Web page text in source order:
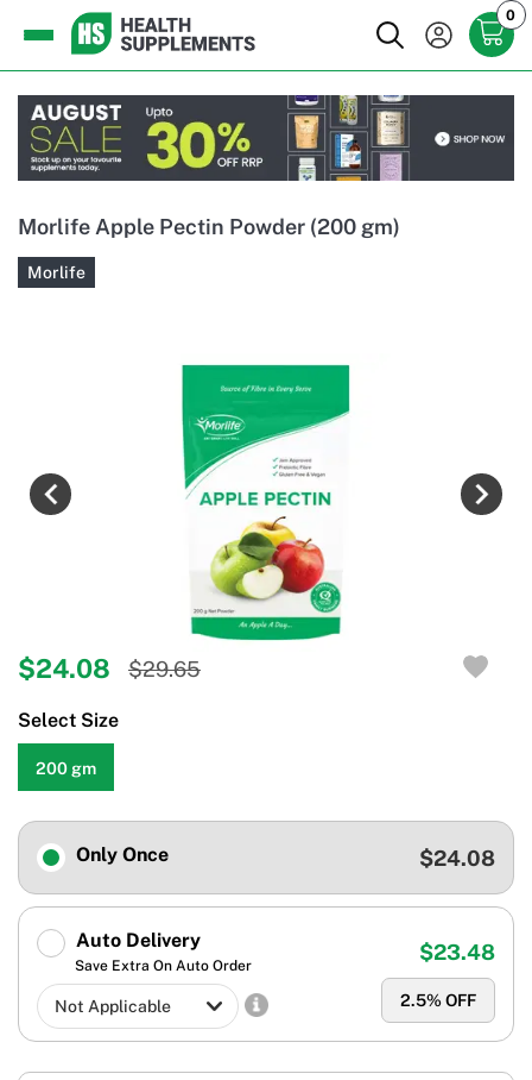
0
Morlife Apple Pectin Powder (200 gm)
Morlife
$24.08 $29.65
Select Size
200 gm
Only Once $24.08
Auto Delivery
Save Extra On Auto Order
2.5% OFF
$23.48